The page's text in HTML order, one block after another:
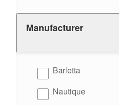
Manufacturer
Barletta
results
Nautique
results